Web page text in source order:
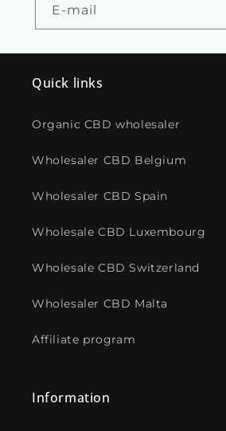
E-mail
Quick links
Organic CBD wholesaler
Wholesaler CBD Belgium
Wholesaler CBD Spain
Wholesale CBD Luxembourg
Wholesale CBD Switzerland
Wholesaler CBD Malta
Affiliate program
Information